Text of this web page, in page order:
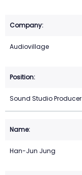
Audiovillage
Sound Studio Producer
Han-Jun Jung